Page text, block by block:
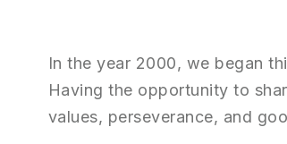
In the year 2000, we began
Having the opportunity to
values, perseverance, and